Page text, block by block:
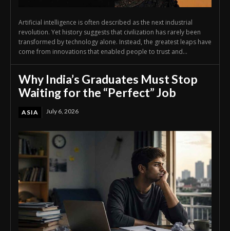
Artificial intelligence is often described as the next industrial
revolution. Yet history suggests that civilization has rarely been
transformed by technology alone. Instead, the greatest leaps have
come from innovations that enabled people to trust and...
Why India’s Graduates Must Stop
Waiting for the “Perfect” Job
ASIA July 6, 2026